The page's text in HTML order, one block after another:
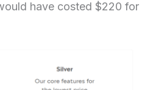
have costed $220 for